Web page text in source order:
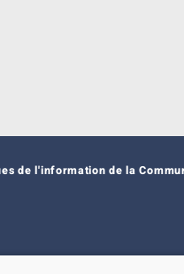
de l'information de la